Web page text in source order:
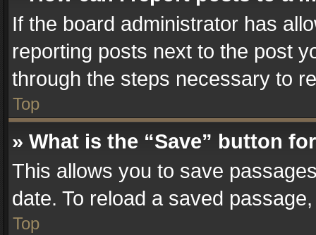
If the board administrator has
reporting posts next to the post
through the steps necessary to
Top
» What is the “Save” button
This allows you to save
date. To reload a saved
Top